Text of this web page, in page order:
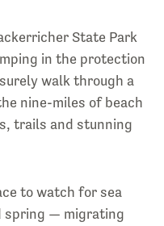
State Park
in the protection
walk through a
nine-miles of beach
trails and stunning
to watch for sea
spring — migrating